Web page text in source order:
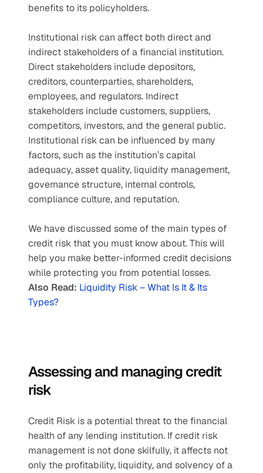
benefits to its policyholders.
Institutional risk can affect both direct and
indirect stakeholders of a financial institution.
Direct stakeholders include depositors,
creditors, counterparties, shareholders,
employees, and regulators. Indirect
stakeholders include customers, suppliers,
competitors, investors, and the general public.
Institutional risk can be influenced by many
factors, such as the institution’s capital
adequacy, asset quality, liquidity management,
governance structure, internal controls,
compliance culture, and reputation.
We have discussed some of the main types of
credit risk that you must know about. This will
help you make better-informed credit decisions
while protecting you from potential losses.
Also Read: Liquidity Risk – What Is It & Its
Types?
Assessing and managing credit
risk
Credit Risk is a potential threat to the financial
health of any lending institution. If credit risk
management is not done skilfully, it affects not
only the profitability, liquidity, and solvency of a